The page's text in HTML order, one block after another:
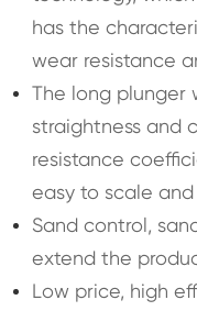
has the
wear resistance
The long plunger
straightness and
resistance
easy to scale
Sand control,
extend the
Low price, high